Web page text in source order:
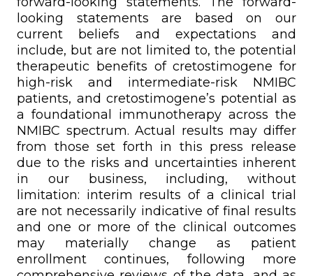
looking statements are based on our
current beliefs and expectations and
include, but are not limited to, the potential
therapeutic benefits of cretostimogene for
high-risk and intermediate-risk NMIBC
patients, and cretostimogene’s potential as
a foundational immunotherapy across the
NMIBC spectrum. Actual results may differ
from those set forth in this press release
due to the risks and uncertainties inherent
in our business, including, without
limitation: interim results of a clinical trial
are not necessarily indicative of final results
and one or more of the clinical outcomes
may materially change as patient
enrollment continues, following more